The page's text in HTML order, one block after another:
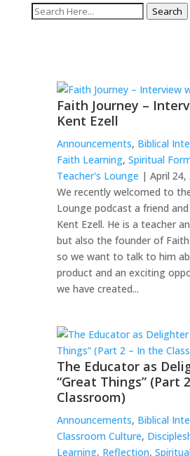
Search
Faith Journey –
Kent Ezell
Announcements, Biblical
Faith Learning, Spiritual
Teacher's Lounge | April 24,
We recently welcomed to
Lounge podcast a friend
Kent Ezell. He is a teacher
but also the founder of Faith
so we want to talk to him
product and an exciting
we have created...
The Educator as
“Great Things” (Part
Classroom)
Announcements, Biblical
Classroom Culture,
Learning, Reflection,